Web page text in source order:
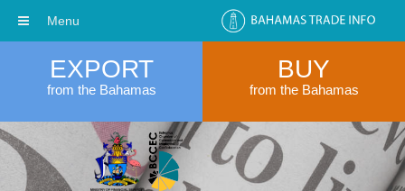
EXPORT
from the Bahamas
BUY
from the Bahamas
Menu